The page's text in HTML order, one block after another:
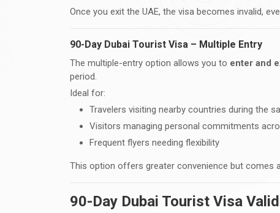
Once you exit the UAE, the visa becomes invalid,
90-Day Dubai Tourist Visa – Multiple Entry
The multiple-entry option allows you to enter and
period.
Ideal for:
Travelers visiting nearby countries during the
Visitors managing personal commitments
Frequent flyers needing flexibility
This option offers greater convenience but comes
90-Day Dubai Tourist Visa